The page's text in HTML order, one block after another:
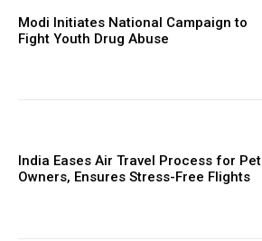
Modi Initiates National Campaign to
Fight Youth Drug Abuse
India Eases Air Travel Process for Pet
Owners, Ensures Stress-Free Flights